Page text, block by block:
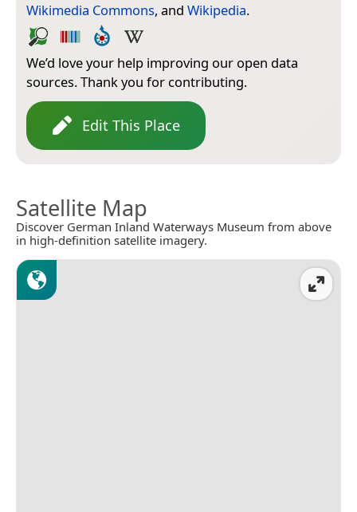
Wikimedia Commons, and Wikipedia.
We’d love your help improving our open data
sources. Thank you for contributing.
Edit This Place
Satellite Map
Discover German Inland Waterways Museum from above
in high-definition satellite imagery.